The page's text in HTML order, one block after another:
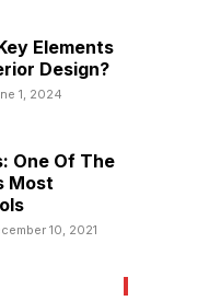
Elements
Design?
1, 2024
One Of The
Most
10, 2021